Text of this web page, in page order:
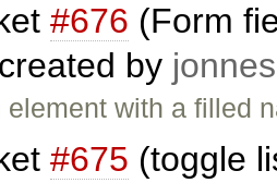
#676 (Form
by
element with a filled
#675 (toggle